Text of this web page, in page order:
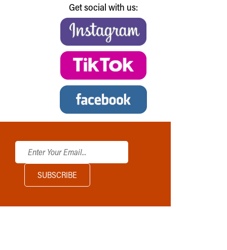
Get social with us: